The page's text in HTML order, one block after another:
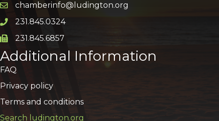
Email icon and link
chamberinfo@ludington.org
Phone icon and link
231.845.0324
Phone icon and link
231.845.6857
Additional Information
FAQ
Privacy policy
Terms and conditions
Search ludington.org